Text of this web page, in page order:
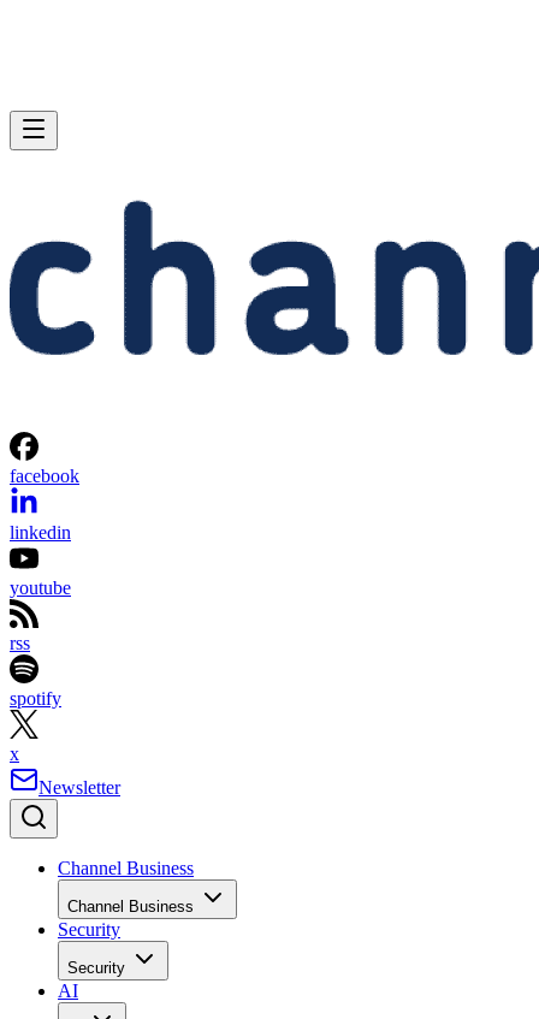
facebook
linkedin
youtube
rss
spotify
x
Newsletter
Channel Business
Channel Business
Security
Security
AI